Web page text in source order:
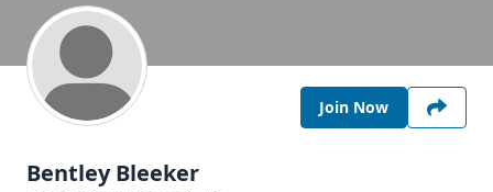
Join Now
Bentley Bleeker